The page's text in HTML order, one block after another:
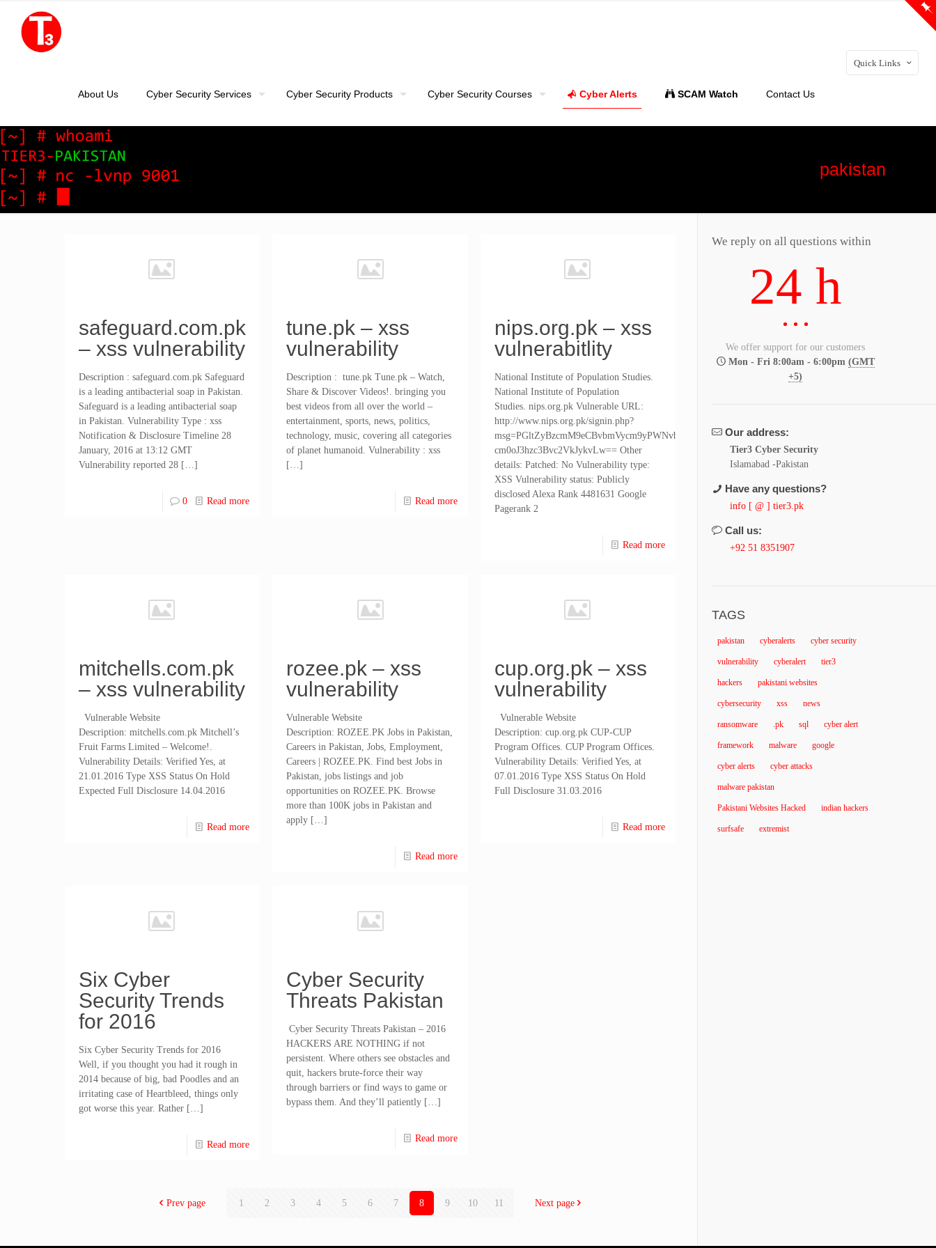
About Us Cyber Security Services Cyber Security Products Cyber Security Courses Cyber Alerts SCAM Watch Contact Us
Quick Links
pakistan
safeguard.com.pk
– xss vulnerability
Description : safeguard.com.pk Safeguard
is a leading antibacterial soap in Pakistan.
Safeguard is a leading antibacterial soap
in Pakistan. Vulnerability Type : xss
Notification & Disclosure Timeline 28
January, 2016 at 13:12 GMT
Vulnerability reported 28[…]
0 Read more
tune.pk – xss
vulnerability
Description : tune.pk Tune.pk – Watch,
Share & Discover Videos!. bringing you
best videos from all over the world –
entertainment, sports, news, politics,
technology, music, covering all categories
of planet humanoid. Vulnerability : xss
[…]
Read more
nips.org.pk – xss
vulnerabitlity
National Institute of Population Studies.
National Institute of Population
Studies. nips.org.pk Vulnerable URL:
http://www.nips.org.pk/signin.php?
msg=PGltZyBzcmM9eCBvbmVycm9yPWNvbmZp
cm0oJ3hzc3Bvc2VkJykvLw== Other
details: Patched: No Vulnerability type:
XSS Vulnerability status: Publicly
disclosed Alexa Rank 4481631 Google
Pagerank 2
Read more
mitchells.com.pk
– xss vulnerability
Vulnerable Website
Description: mitchells.com.pk Mitchell’s
Fruit Farms Limited – Welcome!.
Vulnerability Details: Verified Yes, at
21.01.2016 Type XSS Status On Hold
Expected Full Disclosure 14.04.2016
Read more
rozee.pk – xss
vulnerability
Vulnerable Website
Description: ROZEE.PK Jobs in Pakistan,
Careers in Pakistan, Jobs, Employment,
Careers | ROZEE.PK. Find best Jobs in
Pakistan, jobs listings and job
opportunities on ROZEE.PK. Browse
more than 100K jobs in Pakistan and
apply […]
Read more
cup.org.pk – xss
vulnerability
Vulnerable Website
Description: cup.org.pk CUP-CUP
Program Offices. CUP Program Offices.
Vulnerability Details: Verified Yes, at
07.01.2016 Type XSS Status On Hold
Full Disclosure 31.03.2016
Read more
Six Cyber
Security Trends
for 2016
Six Cyber Security Trends for 2016
Well, if you thought you had it rough in
2014 because of big, bad Poodles and an
irritating case of Heartbleed, things only
got worse this year. Rather[…]
Read more
Cyber Security
Threats Pakistan
Cyber Security Threats Pakistan – 2016
HACKERS ARE NOTHING if not
persistent. Where others see obstacles and
quit, hackers brute-force their way
through barriers or find ways to game or
bypass them. And they’ll patiently […]
Read more
Prev page 1 2 3 4 5 6 7 8 9 10 11 Next page
We reply on all questions within
24 h
We offer support for our customers
Mon - Fri 8:00am - 6:00pm(GMT
+5)
Our address:
Tier3 Cyber Security
Islamabad -Pakistan
Have any questions?
info [ @ ] tier3.pk
Call us:
+92 51 8351907
TAGS
pakistan cyberalerts cyber security
vulnerability cyberalert tier3
hackers pakistani websites
cybersecurity xss news
ransomware .pk sql cyber alert
framework malware google
cyber alerts cyber attacks
malware pakistan
Pakistani Websites Hacked indian hackers
surfsafe extremist